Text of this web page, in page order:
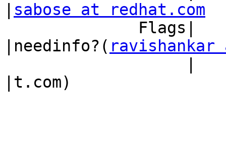
sabose at redhat.com
|needinfo?( ravishankar
|t.com)